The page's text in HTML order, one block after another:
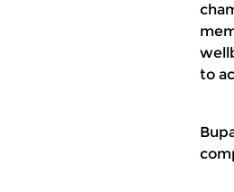
to